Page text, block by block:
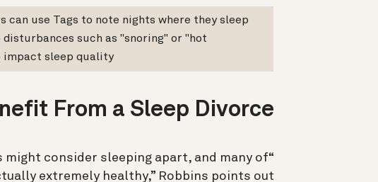
can use Tags to note nights where they sleep
such as "snoring" or "hot
impact sleep quality.
From a Sleep Divorce?
might consider sleeping apart, and many of
extremely healthy,” Robbins points out.